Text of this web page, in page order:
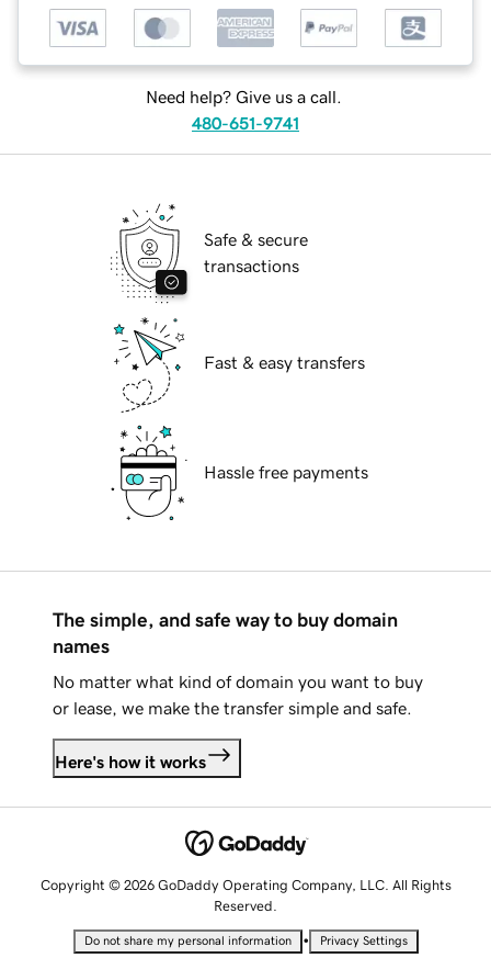
Need help? Give us a call.
480-651-9741
Safe & secure
transactions
Fast & easy transfers
Hassle free payments
The simple, and safe way to buy domain
names
No matter what kind of domain you want to buy
or lease, we make the transfer simple and safe.
Here's how it works
Copyright © 2026 GoDaddy Operating Company, LLC. All Rights
Reserved.
Do not share my personal information • Privacy Settings